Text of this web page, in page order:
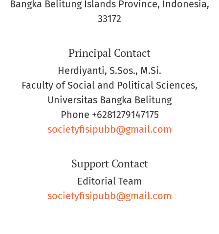
Bangka Belitung Islands Province, Indonesia,
33172
Principal Contact
Herdiyanti, S.Sos., M.Si.
Faculty of Social and Political Sciences,
Universitas Bangka Belitung
Phone +6281279147175
societyfisipubb@gmail.com
Support Contact
Editorial Team
societyfisipubb@gmail.com